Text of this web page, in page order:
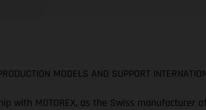
MODELS AND SUPPORT
with MOTOREX, as the Swiss manufacturer